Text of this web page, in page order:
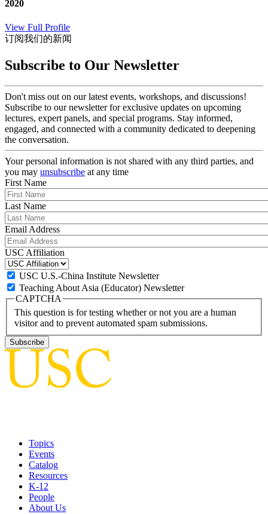
2020
View Full Profile
订阅我们的新闻
Subscribe to Our Newsletter
Don't miss out on our latest events, workshops, and discussions!
Subscribe to our newsletter for exclusive updates on upcoming
lectures, expert panels, and special programs. Stay informed,
engaged, and connected with a community dedicated to deepening
the conversation.
Your personal information is not shared with any third parties, and
you may unsubscribe at any time
First Name
Last Name
Email Address
USC Affiliation
USC U.S.-China Institute Newsletter
Teaching About Asia (Educator) Newsletter
CAPTCHA
This question is for testing whether or not you are a human
visitor and to prevent automated spam submissions.
Topics
Events
Catalog
Resources
K-12
People
About Us